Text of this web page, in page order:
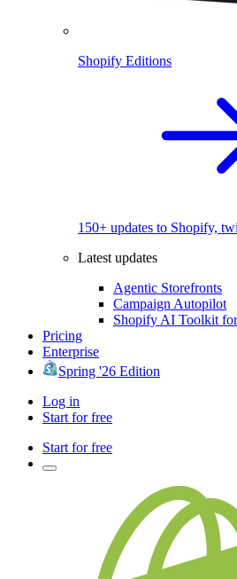
Shopify Editions
150+ updates to Shopify,
Latest updates
Agentic Storefronts
Campaign Autopilot
Shopify AI Toolkit
Pricing
Enterprise
Spring '26 Edition
Log in
Start for free
Start for free